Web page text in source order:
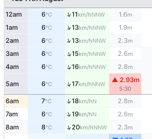
12am 6°C ↑11km/hNNW 1.6m
1am 6°C ↑13km/hNNW 1.9m
2am 6°C ↑13km/hNNW 2.3m
3am 6°C ↑15km/hNNW 2.6m
4am 6°C ↑16km/hNNW 2.8m
5am 6°C ↑17km/hNNW
▲ 2.93m
5:30
6am 7°C ↑18km/hN 2.8m
7am 6°C ↑19km/hN 2.6m
8am 8°C ↑20km/hNNW 2.3m